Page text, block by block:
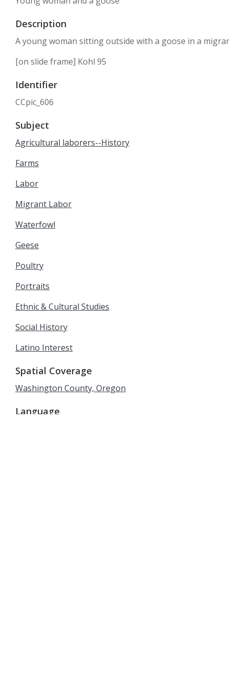
Description
A young woman sitting outside with a goose in a
[on slide frame] Kohl 95
Identifier
CCpic_606
Subject
Agricultural laborers--History
Farms
Labor
Migrant Labor
Waterfowl
Geese
Poultry
Portraits
Ethnic & Cultural Studies
Social History
Latino Interest
Spatial Coverage
Washington County, Oregon
Language